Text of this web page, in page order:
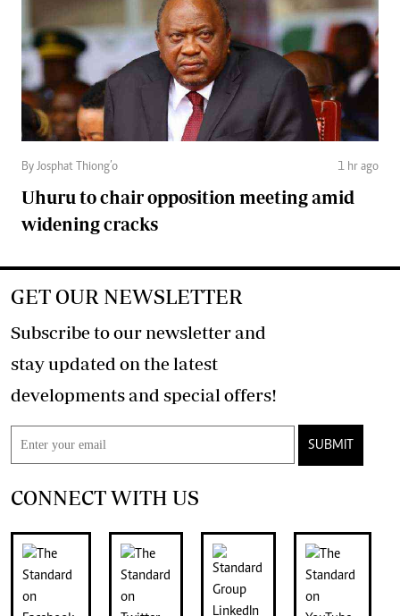
By Josphat Thiong’o 1 hr ago
Uhuru to chair opposition meeting amid
widening cracks
GET OUR NEWSLETTER
Subscribe to our newsletter and
stay updated on the latest
developments and special offers!
SUBMIT
CONNECT WITH US